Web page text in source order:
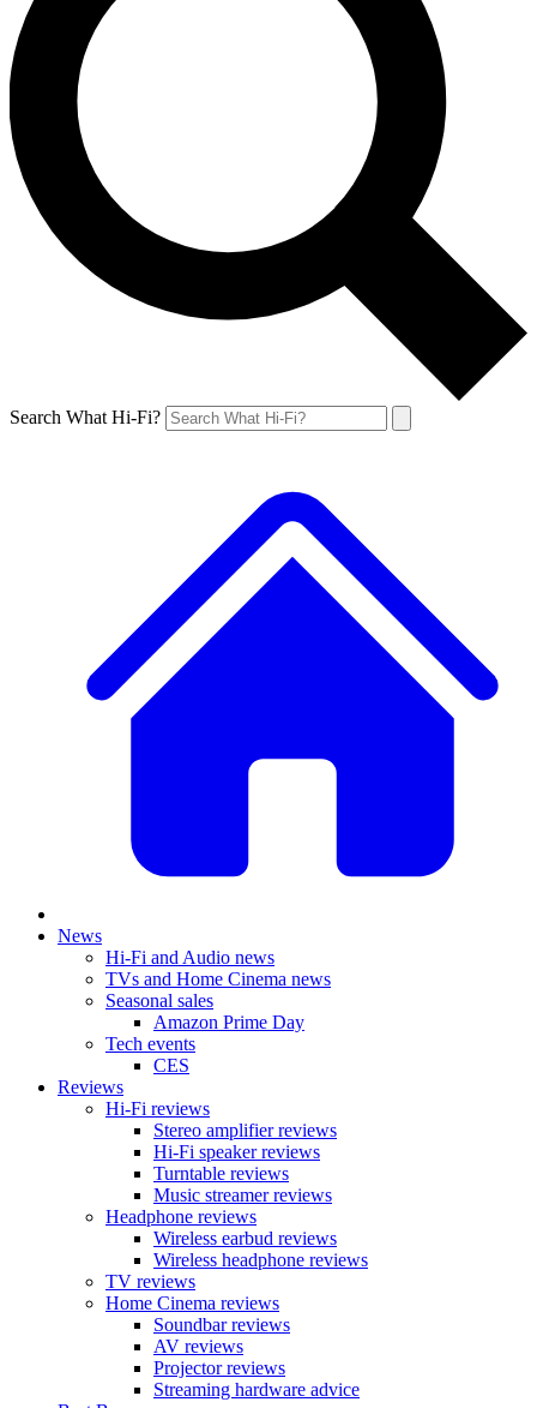
Search What Hi-Fi?
News
Hi-Fi and Audio news
TVs and Home Cinema news
Seasonal sales
Amazon Prime Day
Tech events
CES
Reviews
Hi-Fi reviews
Stereo amplifier reviews
Hi-Fi speaker reviews
Turntable reviews
Music streamer reviews
Headphone reviews
Wireless earbud reviews
Wireless headphone reviews
TV reviews
Home Cinema reviews
Soundbar reviews
AV reviews
Projector reviews
Streaming hardware advice